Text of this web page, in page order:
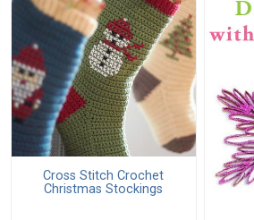
Cross Stitch Crochet
Christmas Stockings